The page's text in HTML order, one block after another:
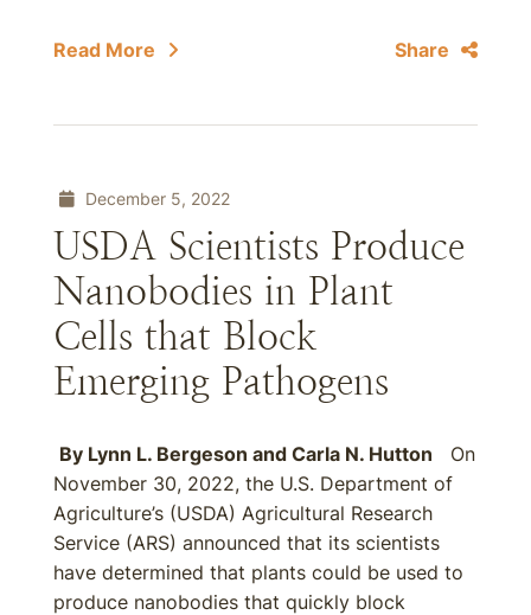
Read More Share
December 5, 2022
USDA Scientists Produce
Nanobodies in Plant
Cells that Block
Emerging Pathogens
By Lynn L. Bergeson and Carla N. Hutton On
November 30, 2022, the U.S. Department of
Agriculture’s (USDA) Agricultural Research
Service (ARS) announced that its scientists
have determined that plants could be used to
produce nanobodies that quickly block